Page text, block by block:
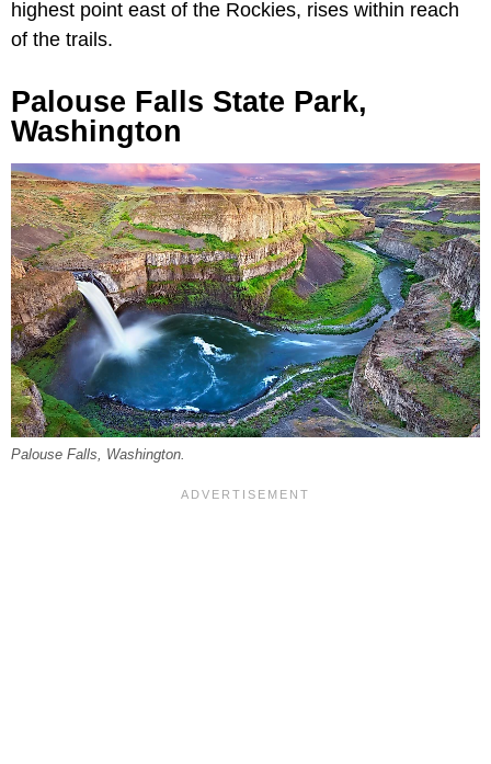
highest point east of the Rockies, rises within reach
of the trails.
Palouse Falls State Park,
Washington
Palouse Falls, Washington.